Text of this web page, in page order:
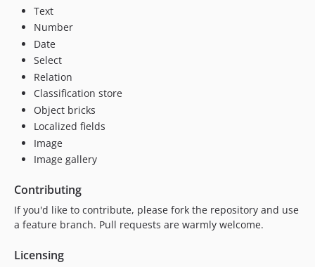
Text
Number
Date
Select
Relation
Classification store
Object bricks
Localized fields
Image
Image gallery
Contributing
If you'd like to contribute, please fork the repository and use
a feature branch. Pull requests are warmly welcome.
Licensing